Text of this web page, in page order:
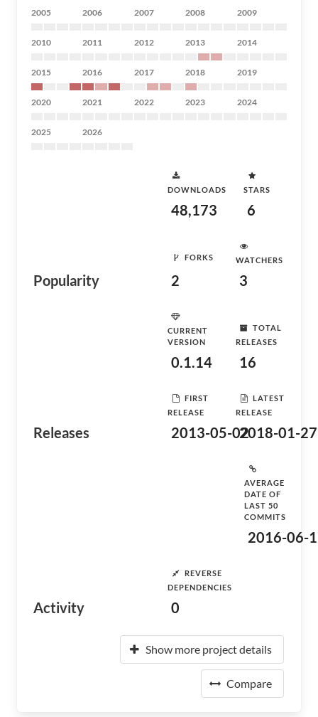
2005 2006 2007 2008 2009
2010 2011 2012 2013 2014
2015 2016 2017 2018 2019
2020 2021 2022 2023 2024
2025 2026
Popularity
DOWNLOADS
48,173
STARS
6
FORKS
2
WATCHERS
3
Releases
CURRENT
VERSION
0.1.14
TOTAL
RELEASES
16
FIRST
RELEASE
2013-05-02
LATEST
RELEASE
2018-01-27
Activity
AVERAGE
DATE OF
LAST 50
COMMITS
2016-06-
REVERSE
DEPENDENCIES
0
Show more project details
Compare